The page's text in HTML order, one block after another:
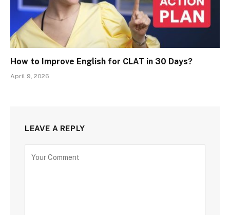
How to Improve English for CLAT in 30 Days?
April 9, 2026
LEAVE A REPLY